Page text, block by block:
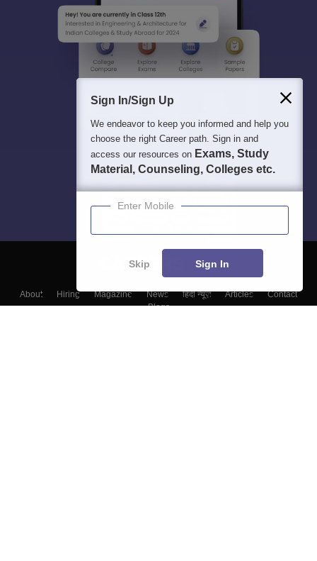
About Hiring Magazine News हिंदी न्यूज़ Articles
Contact
Blogs
Sign In/Sign Up
We endeavor to keep you informed and help you
choose the right Career path. Sign in and
access our resources on Exams, Study
Material, Counseling, Colleges etc.
Enter Mobile
Skip Sign In